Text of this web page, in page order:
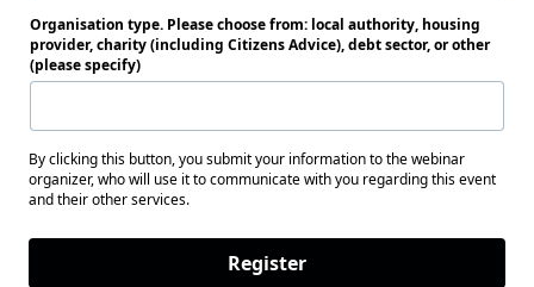
Organisation type. Please choose from: local authority, housing
provider, charity (including Citizens Advice), debt sector, or other
(please specify)
By clicking this button, you submit your information to the webinar
organizer, who will use it to communicate with you regarding this event
and their other services.
Register